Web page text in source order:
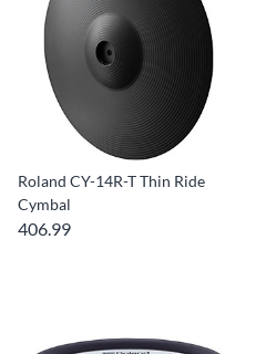
Roland CY-14R-T Thin Ride
Cymbal
406.99